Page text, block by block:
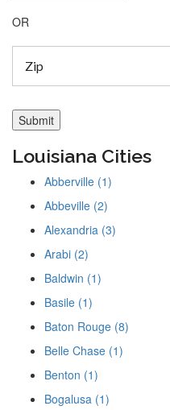
OR
Louisiana Cities
Abberville (1)
Abbeville (2)
Alexandria (3)
Arabi (2)
Baldwin (1)
Basile (1)
Baton Rouge (8)
Belle Chase (1)
Benton (1)
Bogalusa (1)